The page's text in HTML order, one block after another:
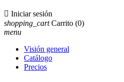
 Iniciar sesión
shopping_cart Carrito (0)
menu
Visión general
Catálogo
Precios